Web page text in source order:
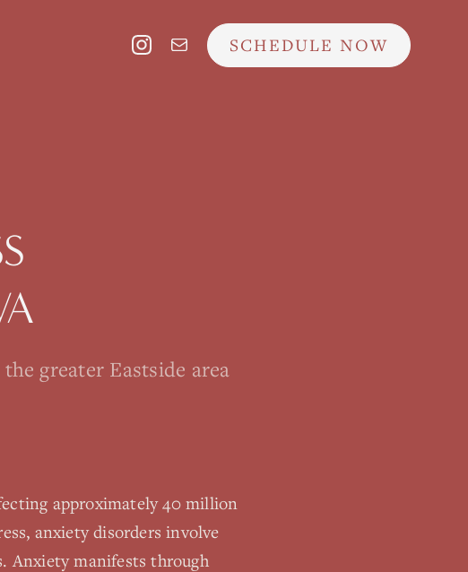
SCHEDULE NOW
greater Eastside area
approximately 40 million
anxiety disorders involve
Anxiety manifests through